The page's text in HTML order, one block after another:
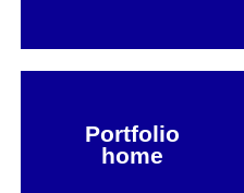
Portfolio
home